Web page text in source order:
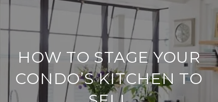
HOW TO STAGE YOUR
CONDO’S KITCHEN TO